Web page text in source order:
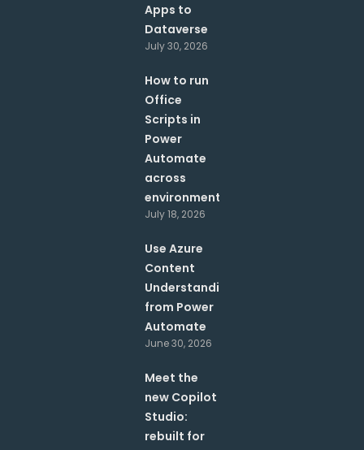
Apps to
Dataverse
July 30, 2026
How to run
Office
Scripts in
Power
Automate
across
environments?
July 18, 2026
Use Azure
Content
Understanding
from Power
Automate
June 30, 2026
Meet the
new Copilot
Studio:
rebuilt for